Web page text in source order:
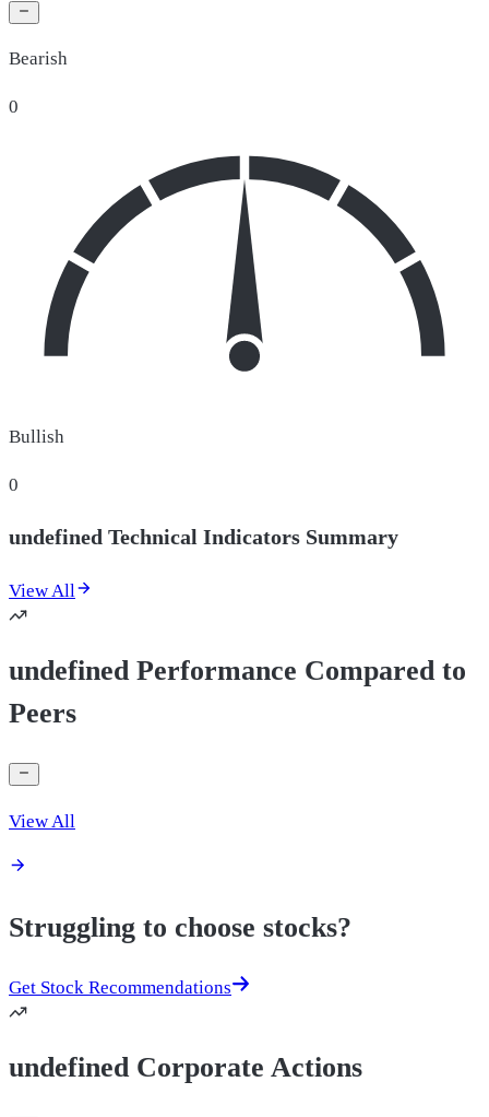
Bearish
0
Bullish
0
undefined Technical Indicators Summary
View All
undefined Performance Compared to
Peers
View All
Struggling to choose stocks?
Get Stock Recommendations
undefined Corporate Actions